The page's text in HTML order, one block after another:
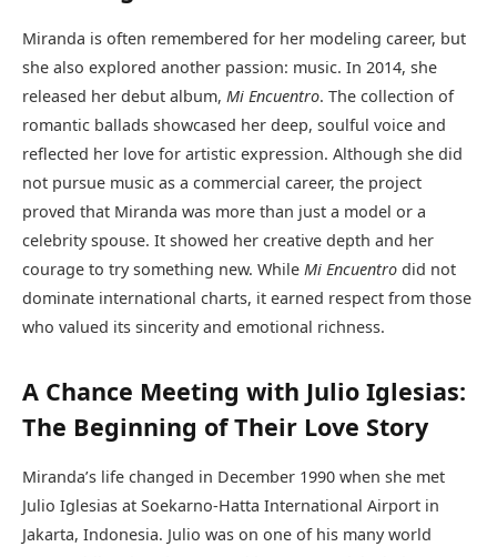
Miranda is often remembered for her modeling career, but
she also explored another passion: music. In 2014, she
released her debut album, Mi Encuentro. The collection of
romantic ballads showcased her deep, soulful voice and
reflected her love for artistic expression. Although she did
not pursue music as a commercial career, the project
proved that Miranda was more than just a model or a
celebrity spouse. It showed her creative depth and her
courage to try something new. While Mi Encuentro did not
dominate international charts, it earned respect from those
who valued its sincerity and emotional richness.
A Chance Meeting with Julio Iglesias:
The Beginning of Their Love Story
Miranda’s life changed in December 1990 when she met
Julio Iglesias at Soekarno-Hatta International Airport in
Jakarta, Indonesia. Julio was on one of his many world